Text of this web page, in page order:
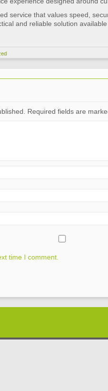
service that values speed,
and reliable solution
Required fields are
time I comment.